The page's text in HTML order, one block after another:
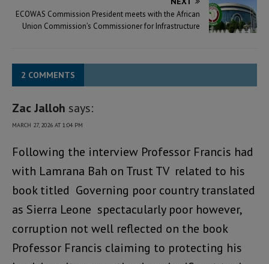
ECOWAS Commission President meets with the African
Union Commission’s Commissioner for Infrastructure
2 COMMENTS
Zac Jalloh says:
MARCH 27, 2026 AT 1:04 PM
Following the interview Professor Francis had
with Lamrana Bah on Trust TV related to his
book titled Governing poor country translated
as Sierra Leone spectacularly poor however,
corruption not well reflected on the book
Professor Francis claiming to protecting his